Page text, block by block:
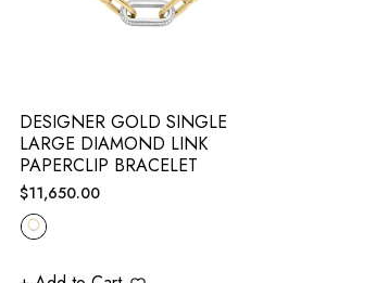
DESIGNER GOLD SINGLE
LARGE DIAMOND LINK
PAPERCLIP BRACELET
Regular
price
$11,650.00